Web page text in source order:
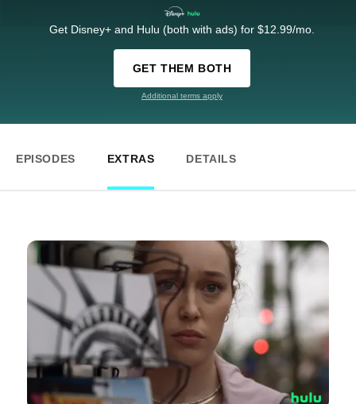
Get Disney+ and Hulu (both with ads) for $12.99/mo.
GET THEM BOTH
Additional terms apply
EPISODES EXTRAS DETAILS